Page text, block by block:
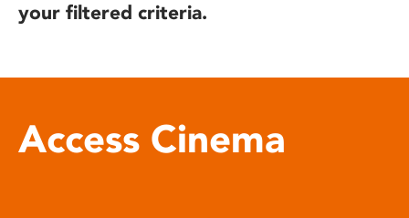
your filtered criteria.
Access Cinema